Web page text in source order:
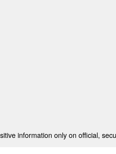
information only on official,